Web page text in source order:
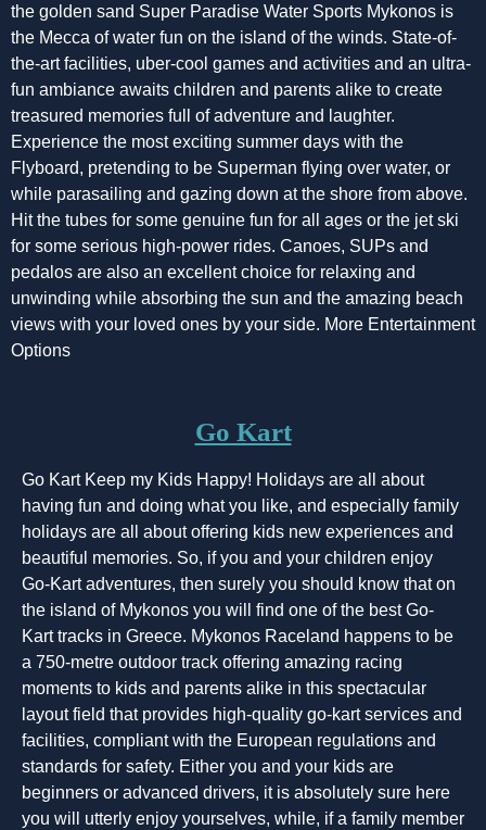
the golden sand Super Paradise Water Sports Mykonos is
the Mecca of water fun on the island of the winds. State-of-
the-art facilities, uber-cool games and activities and an ultra-
fun ambiance awaits children and parents alike to create
treasured memories full of adventure and laughter.
Experience the most exciting summer days with the
Flyboard, pretending to be Superman flying over water, or
while parasailing and gazing down at the shore from above.
Hit the tubes for some genuine fun for all ages or the jet ski
for some serious high-power rides. Canoes, SUPs and
pedalos are also an excellent choice for relaxing and
unwinding while absorbing the sun and the amazing beach
views with your loved ones by your side. More Entertainment
Options
Go Kart
Go Kart Keep my Kids Happy! Holidays are all about
having fun and doing what you like, and especially family
holidays are all about offering kids new experiences and
beautiful memories. So, if you and your children enjoy
Go-Kart adventures, then surely you should know that on
the island of Mykonos you will find one of the best Go-
Kart tracks in Greece. Mykonos Raceland happens to be
a 750-metre outdoor track offering amazing racing
moments to kids and parents alike in this spectacular
layout field that provides high-quality go-kart services and
facilities, compliant with the European regulations and
standards for safety. Either you and your kids are
beginners or advanced drivers, it is absolutely sure here
you will utterly enjoy yourselves, while, if a family member